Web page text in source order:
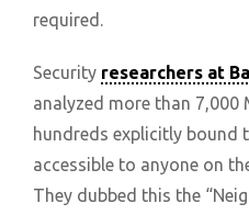
required.
Security researchers at
analyzed more than 7,000
hundreds explicitly bound
accessible to anyone on
They dubbed this the